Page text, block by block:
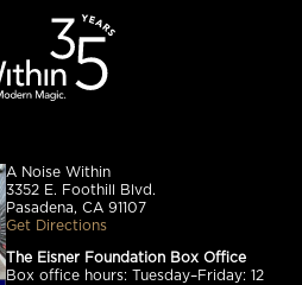
A Noise Within
3352 E. Foothill Blvd.
Pasadena, CA 91107
Get Directions
The Eisner Foundation Box Office
Box office hours: Tuesday–Friday: 12